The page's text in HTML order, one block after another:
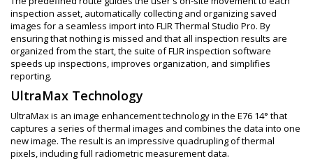
inspection asset, automatically collecting and organizing saved
images for a seamless import into FLIR Thermal Studio Pro. By
ensuring that nothing is missed and that all inspection results are
organized from the start, the suite of FLIR inspection software
speeds up inspections, improves organization, and simplifies
reporting.
UltraMax Technology
UltraMax is an image enhancement technology in the E76 14° that
captures a series of thermal images and combines the data into one
new image. The result is an impressive quadrupling of thermal
pixels, including full radiometric measurement data.